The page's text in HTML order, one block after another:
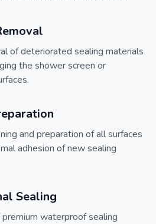
of deteriorated sealing materials
the shower screen or
and preparation of all surfaces
adhesion of new sealing
Sealing
waterproof sealing